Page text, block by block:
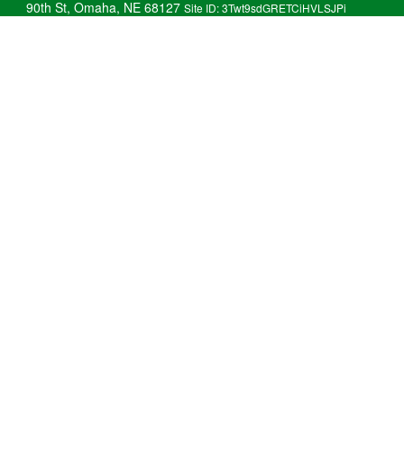
90th St, Omaha, NE 68127 Site ID: 3Twt9sdGRETCiHVLSJPi